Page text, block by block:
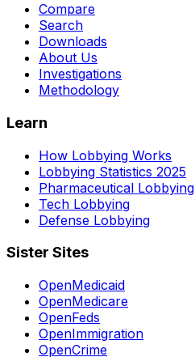
Compare
Search
Downloads
About Us
Investigations
Methodology
Learn
How Lobbying Works
Lobbying Statistics 2025
Pharmaceutical Lobbying
Tech Lobbying
Defense Lobbying
Sister Sites
OpenMedicaid
OpenMedicare
OpenFeds
OpenImmigration
OpenCrime